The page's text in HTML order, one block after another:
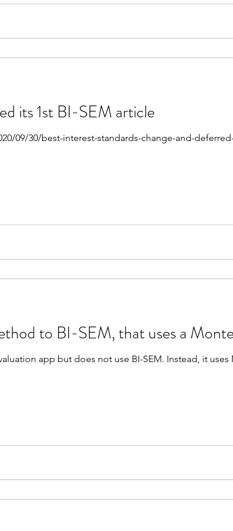
its 1st BI-SEM article
09/30/best-interest-standards-change-and-
to BI-SEM, that uses a
use BI-SEM. Instead, it uses Monte Carlo. Unlike BI-SEM,